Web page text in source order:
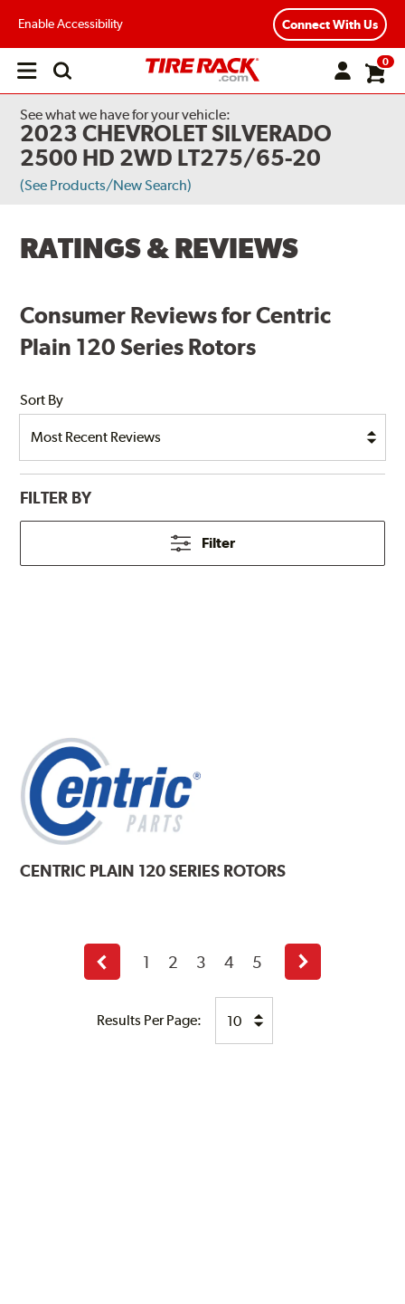
Enable Accessibility Connect With Us
Open
0
See what we have for your vehicle:
2023 CHEVROLET SILVERADO
2500 HD 2WD LT275/65-20
(See Products/New Search)
RATINGS & REVIEWS
Consumer Reviews for Centric
Plain 120 Series Rotors
Sort By
FILTER BY
Filter
CENTRIC PLAIN 120 SERIES ROTORS
Results Per Page:
Previous
page
1 2 3 4 5
Next
page